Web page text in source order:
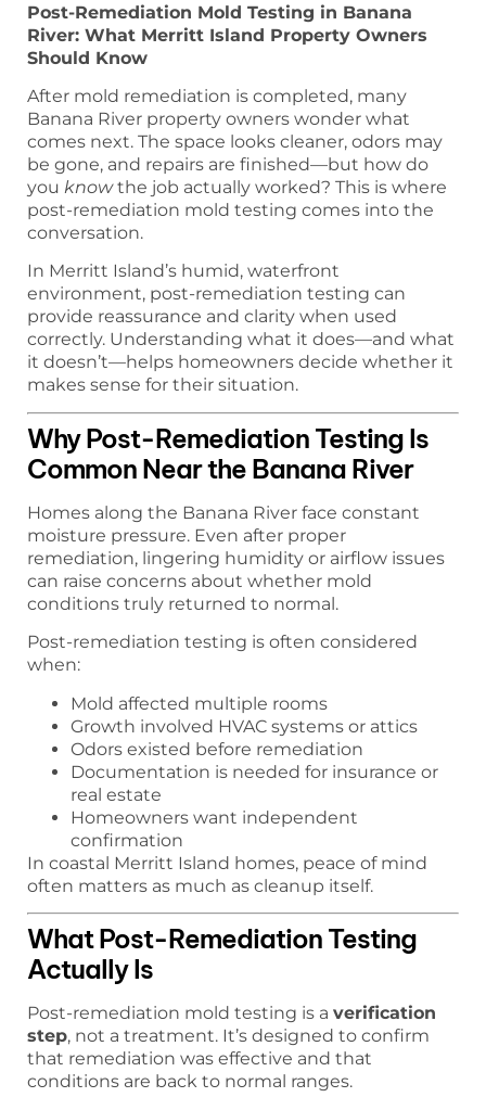
Post-Remediation Mold Testing in Banana
River: What Merritt Island Property Owners
Should Know
After mold remediation is completed, many
Banana River property owners wonder what
comes next. The space looks cleaner, odors may
be gone, and repairs are finished—but how do
you knowthe job actually worked? This is where
post-remediation mold testing comes into the
conversation.
In Merritt Island’s humid, waterfront
environment, post-remediation testing can
provide reassurance and clarity when used
correctly. Understanding what it does—and what
it doesn’t—helps homeowners decide whether it
makes sense for their situation.
Why Post-Remediation Testing Is
Common Near the Banana River
Homes along the Banana River face constant
moisture pressure. Even after proper
remediation, lingering humidity or airflow issues
can raise concerns about whether mold
conditions truly returned to normal.
Post-remediation testing is often considered
when:
Mold affected multiple rooms
Growth involved HVAC systems or attics
Odors existed before remediation
Documentation is needed for insurance or
real estate
Homeowners want independent
confirmation
In coastal Merritt Island homes, peace of mind
often matters as much as cleanup itself.
What Post-Remediation Testing
Actually Is
Post-remediation mold testing is a verification
step, not a treatment. It’s designed to confirm
that remediation was effective and that
conditions are back to normal ranges.